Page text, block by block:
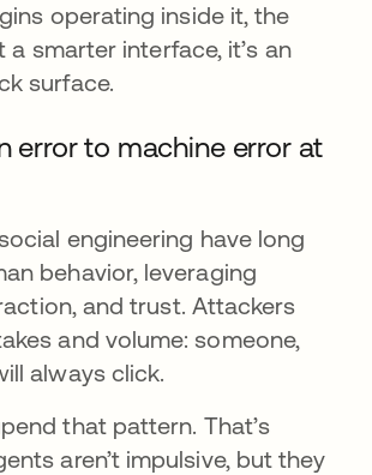
operating inside it, the
a smarter interface, it’s an
surface.
error to machine error at
engineering have long
behavior, leveraging
and trust. Attackers
and volume: someone,
always click.
that pattern. That’s
aren’t impulsive, but they